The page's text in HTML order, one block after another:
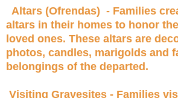
Altars (Ofrendas) - Families
altars in their homes to honor
loved ones. These altars are
photos, candles, marigolds and
belongings of the departed.
Visiting Gravesites - Families